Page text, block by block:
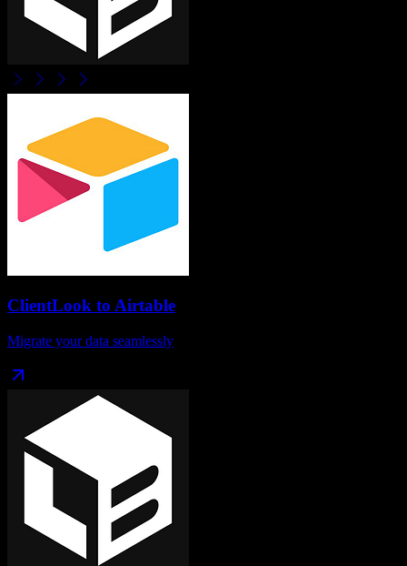
ClientLook to Airtable
Migrate your data seamlessly